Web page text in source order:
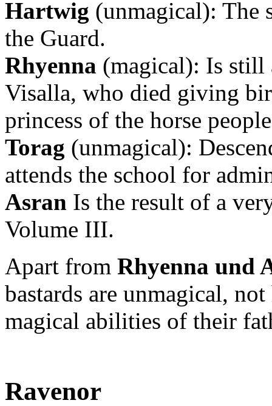
Hartwig (unmagical): The
the Guard.
Rhyenna (magical): Is still
Visalla, who died giving
princess of the horse
Torag (unmagical):
attends the school for
Asran Is the result of a
Volume III.
Apart from Rhyenna und
bastards are unmagical,
magical abilities of their
Ravenor